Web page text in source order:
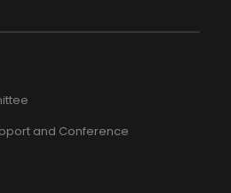
and Conference